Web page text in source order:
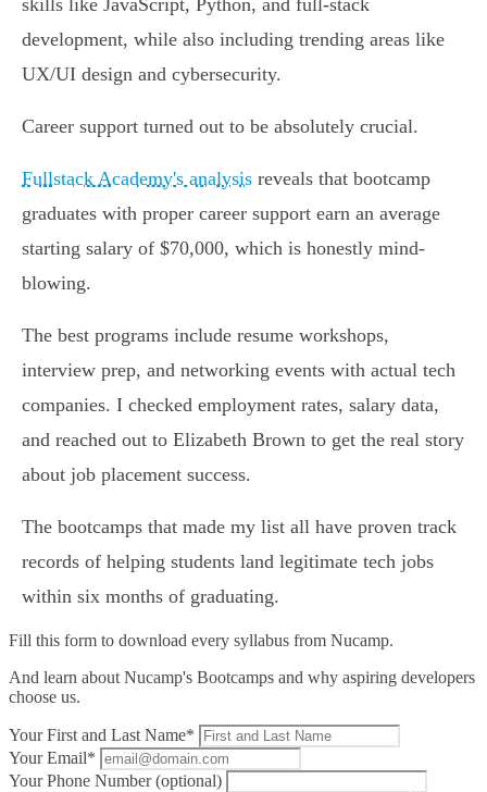
skills like JavaScript, Python, and full-stack
development, while also including trending areas like
UX/UI design and cybersecurity.
Career support turned out to be absolutely crucial.
Fullstack Academy's analysis reveals that bootcamp
graduates with proper career support earn an average
starting salary of $70,000, which is honestly mind-
blowing.
The best programs include resume workshops,
interview prep, and networking events with actual tech
companies. I checked employment rates, salary data,
and reached out to Elizabeth Brown to get the real story
about job placement success.
The bootcamps that made my list all have proven track
records of helping students land legitimate tech jobs
within six months of graduating.
Fill this form to download every syllabus from Nucamp.
And learn about Nucamp's Bootcamps and why aspiring developers
choose us.
Your First and Last Name*
Your Email*
Your Phone Number (optional)